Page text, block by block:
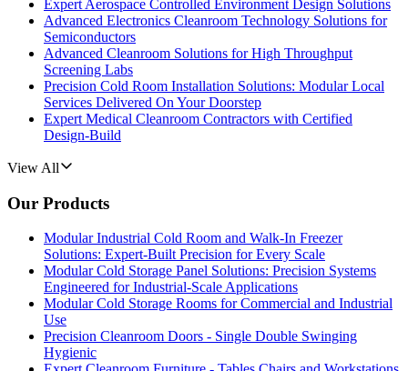
Expert Aerospace Controlled Environment Design Solutions
Advanced Electronics Cleanroom Technology Solutions for
Semiconductors
Advanced Cleanroom Solutions for High Throughput
Screening Labs
Precision Cold Room Installation Solutions: Modular Local
Services Delivered On Your Doorstep
Expert Medical Cleanroom Contractors with Certified
Design-Build
View All
Our Products
Modular Industrial Cold Room and Walk-In Freezer
Solutions: Expert-Built Precision for Every Scale
Modular Cold Storage Panel Solutions: Precision Systems
Engineered for Industrial-Scale Applications
Modular Cold Storage Rooms for Commercial and Industrial
Use
Precision Cleanroom Doors - Single Double Swinging
Hygienic